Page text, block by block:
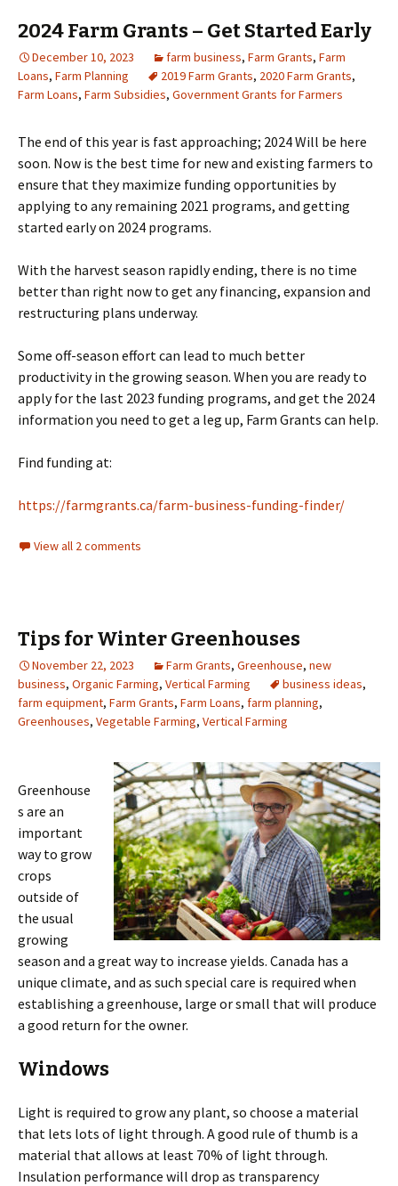
2024 Farm Grants – Get Started Early
December 10, 2023 farm business, Farm Grants, Farm
Loans, Farm Planning 2019 Farm Grants, 2020 Farm Grants,
Farm Loans, Farm Subsidies, Government Grants for Farmers
The end of this year is fast approaching; 2024 Will be here
soon. Now is the best time for new and existing farmers to
ensure that they maximize funding opportunities by
applying to any remaining 2021 programs, and getting
started early on 2024 programs.
With the harvest season rapidly ending, there is no time
better than right now to get any financing, expansion and
restructuring plans underway.
Some off-season effort can lead to much better
productivity in the growing season. When you are ready to
apply for the last 2023 funding programs, and get the 2024
information you need to get a leg up, Farm Grants can help.
Find funding at:
https://farmgrants.ca/farm-business-funding-finder/
View all 2 comments
Tips for Winter Greenhouses
November 22, 2023 Farm Grants, Greenhouse, new
business, Organic Farming, Vertical Farming business ideas,
farm equipment, Farm Grants, Farm Loans, farm planning,
Greenhouses, Vegetable Farming, Vertical Farming
Greenhouse
s are an
important
way to grow
crops
outside of
the usual
growing
season and a great way to increase yields. Canada has a
unique climate, and as such special care is required when
establishing a greenhouse, large or small that will produce
a good return for the owner.
Windows
Light is required to grow any plant, so choose a material
that lets lots of light through. A good rule of thumb is a
material that allows at least 70% of light through.
Insulation performance will drop as transparency